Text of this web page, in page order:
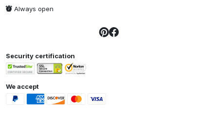
Always open
Security certification
We accept